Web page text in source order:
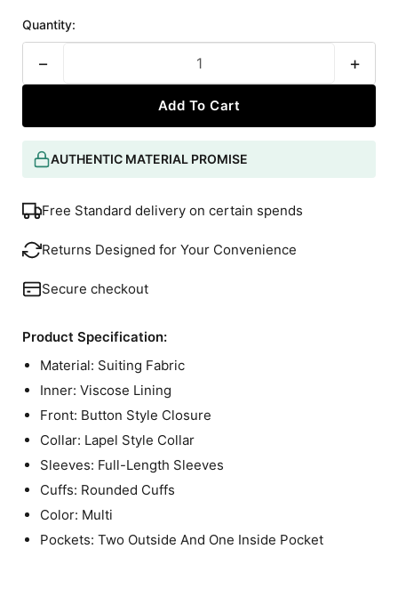
Quantity:
− +
Add To Cart
AUTHENTIC MATERIAL PROMISE
Free Standard delivery on certain spends
Returns Designed for Your Convenience
Secure checkout
Product Specification:
Material: Suiting Fabric
Inner: Viscose Lining
Front: Button Style Closure
Collar: Lapel Style Collar
Sleeves: Full-Length Sleeves
Cuffs: Rounded Cuffs
Color: Multi
Pockets: Two Outside And One Inside Pocket